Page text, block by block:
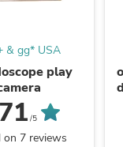
& gg* USA
play
/5
on 7 reviews